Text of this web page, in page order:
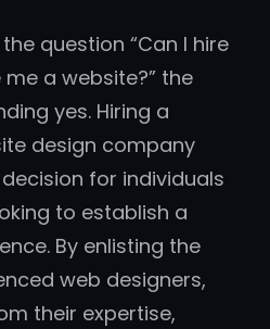
question “Can I hire
a website?” the
yes. Hiring a
design company
for individuals
to establish a
By enlisting the
web designers,
their expertise,